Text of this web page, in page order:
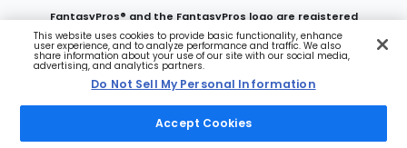
FantasyPros® and the FantasyPros logo are registered
trademarks of Marzen Media LLC
Do Not Sell My Personal Information
This website uses cookies to provide basic functionality, enhance
user experience, and to analyze performance and traffic. We also
share information about your use of our site with our social media,
advertising, and analytics partners.
Do Not Sell My Personal Information
Accept Cookies